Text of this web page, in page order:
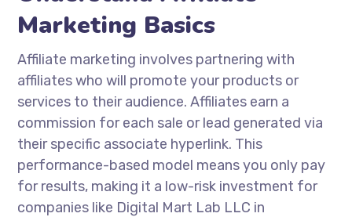
Marketing Basics
Affiliate marketing involves partnering with
affiliates who will promote your products or
services to their audience. Affiliates earn a
commission for each sale or lead generated via
their specific associate hyperlink. This
performance-based model means you only pay
for results, making it a low-risk investment for
companies like Digital Mart Lab LLC in